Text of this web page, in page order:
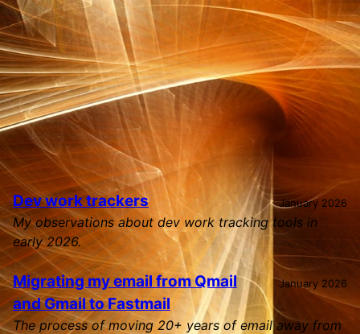
Skip to main content
Home
Top level navigation menu
Dev work trackers January 2026
My observations about dev work tracking tools in
early 2026.
Migrating my email from Qmail
and Gmail to Fastmail
January 2026
The process of moving 20+ years of email away from